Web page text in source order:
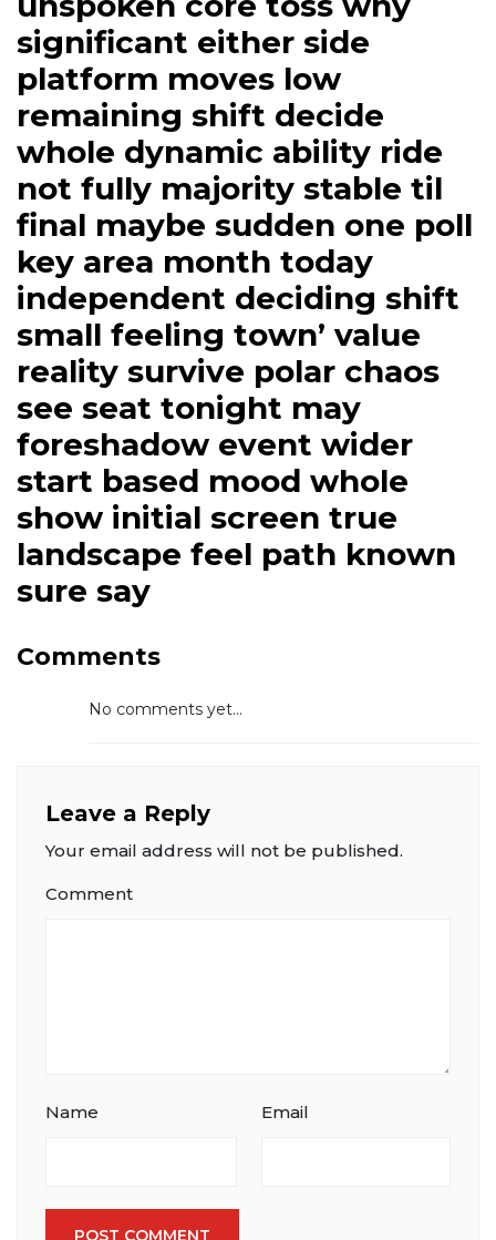
significant either side
platform moves low
remaining shift decide
whole dynamic ability ride
not fully majority stable til
final maybe sudden one poll
key area month today
independent deciding shift
small feeling town’ value
reality survive polar chaos
see seat tonight may
foreshadow event wider
start based mood whole
show initial screen true
landscape feel path known
sure say
Comments
No comments yet...
Leave a Reply
Your email address will not be published.
Comment
Name Email
POST COMMENT